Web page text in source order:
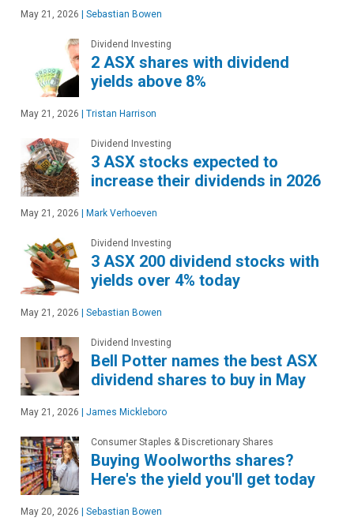
May 21, 2026 Sebastian Bowen
Dividend Investing
2 ASX shares with dividend
yields above 8%
May 21, 2026 Tristan Harrison
Dividend Investing
3 ASX stocks expected to
increase their dividends in 2026
May 21, 2026 Mark Verhoeven
Dividend Investing
3 ASX 200 dividend stocks with
yields over 4% today
May 21, 2026 Sebastian Bowen
Dividend Investing
Bell Potter names the best ASX
dividend shares to buy in May
May 21, 2026 James Mickleboro
Consumer Staples & Discretionary Shares
Buying Woolworths shares?
Here's the yield you'll get today
May 20, 2026 Sebastian Bowen